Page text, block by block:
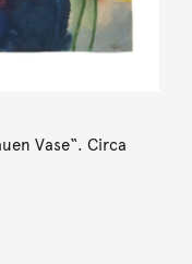
Vase“. Circa